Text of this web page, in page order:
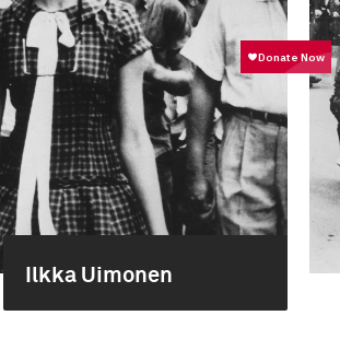
Ilkka Uimonen